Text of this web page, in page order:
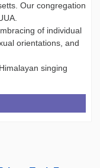
Our congregation
of individual
orientations, and
singing